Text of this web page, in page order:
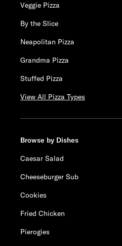
Veggie Pizza
By the Slice
Neapolitan Pizza
Grandma Pizza
Stuffed Pizza
View All Pizza Types
Browse by Dishes
Caesar Salad
Cheeseburger Sub
Cookies
Fried Chicken
Pierogies